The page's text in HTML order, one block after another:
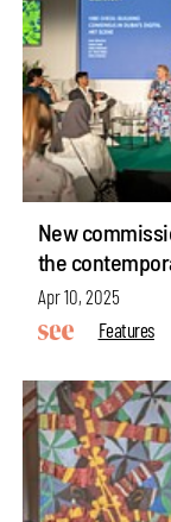
New
the
Apr 10, 2025
Features